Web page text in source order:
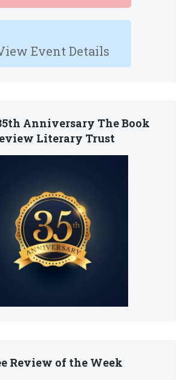
Event Details
Anniversary The Book
Literary Trust
Review of the Week